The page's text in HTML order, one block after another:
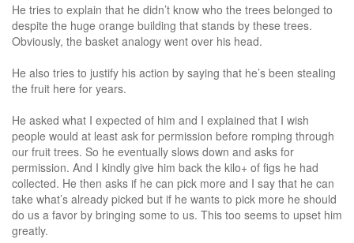
He tries to explain that he didn’t know who the trees belonged to
despite the huge orange building that stands by these trees.
Obviously, the basket analogy went over his head.
He also tries to justify his action by saying that he’s been stealing
the fruit here for years.
He asked what I expected of him and I explained that I wish
people would at least ask for permission before romping through
our fruit trees. So he eventually slows down and asks for
permission. And I kindly give him back the kilo+ of figs he had
collected. He then asks if he can pick more and I say that he can
take what’s already picked but if he wants to pick more he should
do us a favor by bringing some to us. This too seems to upset him
greatly.